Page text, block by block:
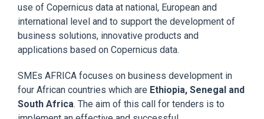
use of Copernicus data at national, European and
international level and to support the development of
business solutions, innovative products and
applications based on Copernicus data.
SMEs AFRICA focuses on business development in
four African countries which are Ethiopia, Senegal and
South Africa. The aim of this call for tenders is to